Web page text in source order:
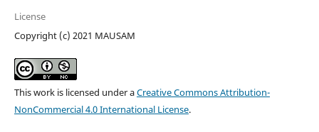
License
Copyright (c) 2021 MAUSAM
This work is licensed under aCreative Commons Attribution-
NonCommercial 4.0 International License.